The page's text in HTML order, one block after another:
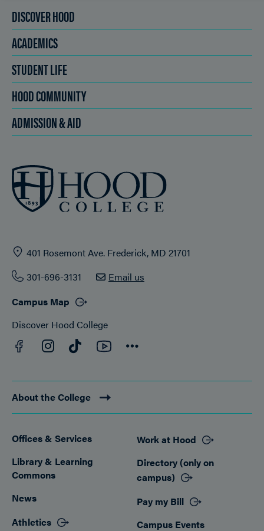
DISCOVER HOOD
ACADEMICS
STUDENT LIFE
HOOD COMMUNITY
ADMISSION & AID
401 Rosemont Ave. Frederick, MD 21701
301-696-3131
Email us
Campus Map
Discover Hood College
Facebook
Instagram
TikTokYouTube
About the College
Footer
Offices & Services
Library & Learning
Commons
News
Athletics
Work at Hood
Directory (only on
campus)
Pay my Bill
Campus Events